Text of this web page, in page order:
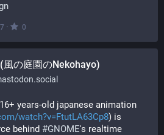
7 · 0
の庭園のNekohayo)
years-old japanese animation
watch?v=FtutLA63Cp8) is
behind #GNOME's realtime